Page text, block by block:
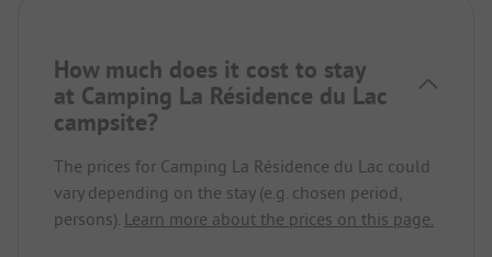
How much does it cost to stay
at Camping La Résidence du Lac
campsite?
The prices for Camping La Résidence du Lac could
vary depending on the stay (e.g. chosen period,
persons). Learn more about the prices on this page.